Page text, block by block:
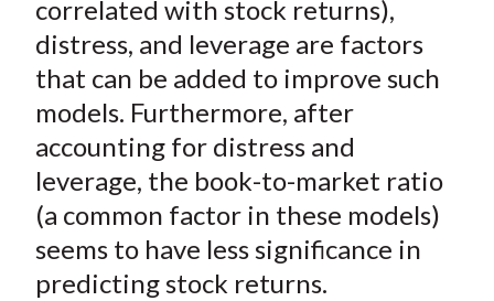
c
e
b
o
o
k
i
b
o
i
t
t
e
r
X
)
n
k
e
d
n
a
i
l
correlated with stock returns),
distress, and leverage are factors
that can be added to improve such
models. Furthermore, after
accounting for distress and
leverage, the book-to-market ratio
(a common factor in these models)
seems to have less significance in
predicting stock returns.